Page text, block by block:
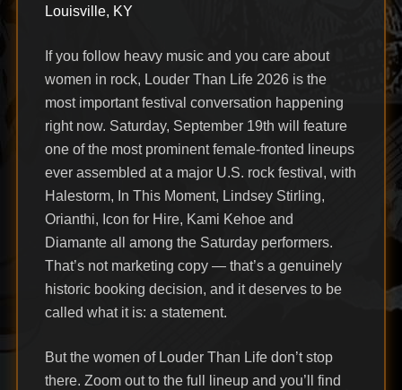
Louisville, KY
If you follow heavy music and you care about
women in rock, Louder Than Life 2026 is the
most important festival conversation happening
right now. Saturday, September 19th will feature
one of the most prominent female-fronted lineups
ever assembled at a major U.S. rock festival, with
Halestorm, In This Moment, Lindsey Stirling,
Orianthi, Icon for Hire, Kami Kehoe and
Diamante all among the Saturday performers.
That’s not marketing copy — that’s a genuinely
historic booking decision, and it deserves to be
called what it is: a statement.
But the women of Louder Than Life don’t stop
there. Zoom out to the full lineup and you’ll find